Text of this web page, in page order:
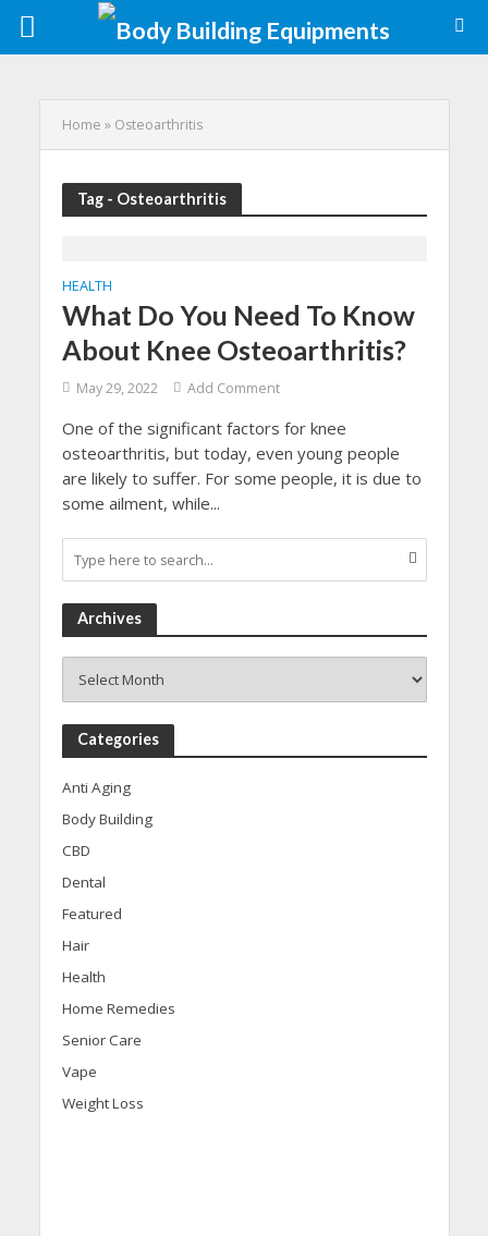
Home » Osteoarthritis
Tag - Osteoarthritis
HEALTH
What Do You Need To Know
About Knee Osteoarthritis?
May 29, 2022 Add Comment
One of the significant factors for knee
osteoarthritis, but today, even young people
are likely to suffer. For some people, it is due to
some ailment, while...
Archives
Categories
Anti Aging
Body Building
CBD
Dental
Featured
Hair
Health
Home Remedies
Senior Care
Vape
Weight Loss